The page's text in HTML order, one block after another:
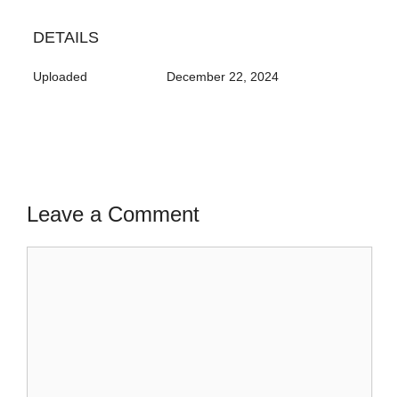
DETAILS
Uploaded December 22, 2024
Leave a Comment